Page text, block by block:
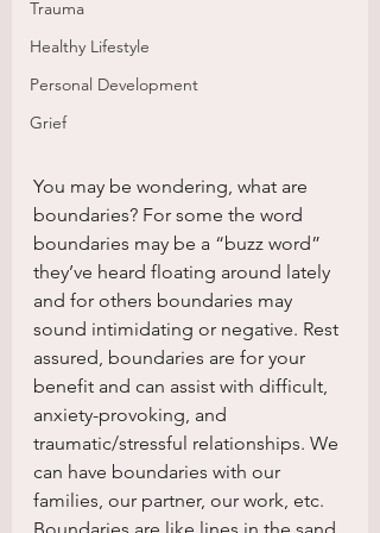
Trauma
Healthy Lifestyle
Personal Development
Grief
You may be wondering, what are
boundaries? For some the word
boundaries may be a “buzz word”
they’ve heard floating around lately
and for others boundaries may
sound intimidating or negative. Rest
assured, boundaries are for your
benefit and can assist with difficult,
anxiety-provoking, and
traumatic/stressful relationships. We
can have boundaries with our
families, our partner, our work, etc.